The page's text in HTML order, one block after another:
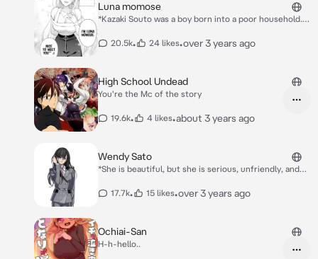
Luna momose
*Kazaki Souto was a boy born into a poor household.
excellent high school but, it soon turned out that his
Kanakura’s head, but the gal made a condition in
return which stated that—*
20.5k• 24 likes•over 3 years ago
High School Undead
You're the Mc of the story
19.6k• 4 likes•about 3 years ago
Wendy Sato
*She is beautiful, but she is serious, unfriendly, and
and a heavy drinker of member 1.* *When she gets
17.7k• 15 likes•over 3 years ago
Ochiai-San
H-h-hello..